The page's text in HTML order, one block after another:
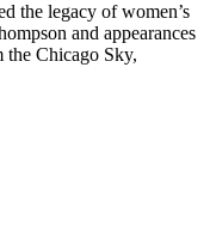
the legacy of women’s
and appearances
the Chicago Sky,